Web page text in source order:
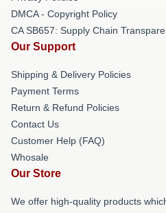
DMCA - Copyright Policy
CA SB657: Supply Chain
Our Support
Shipping & Delivery Policies
Payment Terms
Return & Refund Policies
Contact Us
Customer Help (FAQ)
Whosale
Our Store
We offer high-quality products